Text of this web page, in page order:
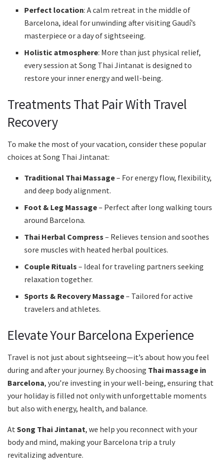
Perfect location: A calm retreat in the middle of
Barcelona, ideal for unwinding after visiting Gaudí’s
masterpiece or a day of sightseeing.
Holistic atmosphere: More than just physical relief,
every session at Song Thai Jintanat is designed to
restore your inner energy and well-being.
Treatments That Pair With Travel
Recovery
To make the most of your vacation, consider these popular
choices at Song Thai Jintanat:
Traditional Thai Massage– For energy flow, flexibility,
and deep body alignment.
Foot & Leg Massage– Perfect after long walking tours
around Barcelona.
Thai Herbal Compress – Relieves tension and soothes
sore muscles with heated herbal poultices.
Couple Rituals – Ideal for traveling partners seeking
relaxation together.
Sports & Recovery Massage– Tailored for active
travelers and athletes.
Elevate Your Barcelona Experience
Travel is not just about sightseeing—it’s about how you feel
during and after your journey. By choosing Thai massage in
Barcelona, you’re investing in your well-being, ensuring that
your holiday is filled not only with unforgettable moments
but also with energy, health, and balance.
AtSong Thai Jintanat, we help you reconnect with your
body and mind, making your Barcelona trip a truly
revitalizing adventure.